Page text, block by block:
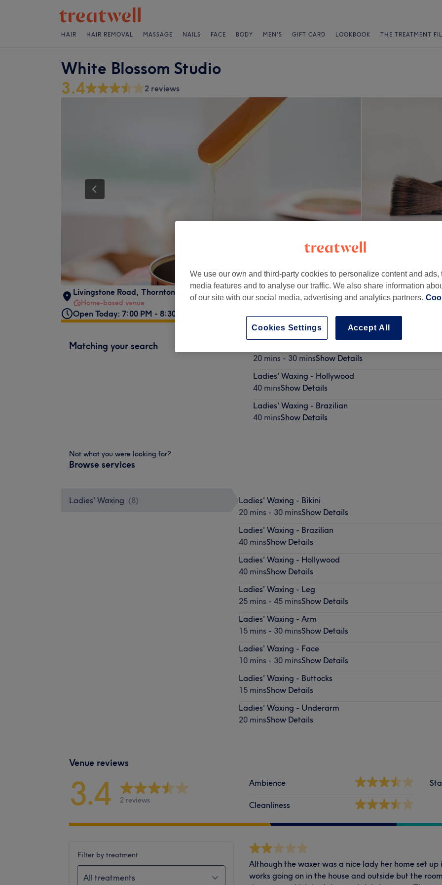
HAIR HAIR REMOVAL MASSAGE NAILS FACE BODY MEN'S GIFT CARD LOOKBOOK THE TREATMENT
White Blossom Studio
3.4
2 reviews
Livingstone Road, Thornton Heath , CR7 8JU
Home-based venue
Open Today: 7:00 PM - 8:30 PM
Matching your search
20 mins - 30 minsShow Details
Ladies' Waxing - Hollywood
40 minsShow Details
Ladies' Waxing - Brazilian
40 minsShow Details
Not what you were looking for?
Browse services
Ladies' Waxing (8)
Ladies' Waxing - Bikini
20 mins - 30 minsShow Details
Ladies' Waxing - Brazilian
40 minsShow Details
Ladies' Waxing - Hollywood
40 minsShow Details
Ladies' Waxing - Leg
25 mins - 45 minsShow Details
Ladies' Waxing - Arm
15 mins - 30 minsShow Details
Ladies' Waxing - Face
10 mins - 30 minsShow Details
Ladies' Waxing - Buttocks
15 minsShow Details
Ladies' Waxing - Underarm
20 minsShow Details
Venue reviews
3.4 2 reviews
Ambience
Cleanliness
Filter by treatment
All treatments
Although the waxer was a nice lady her home set up
works going on in the house and outside but the
We use our own and third-party cookies to personalize content and ads,
media features and to analyse our traffic. We also share information
of our site with our social media, advertising and analytics partners.
Accept All
Cookies Settings